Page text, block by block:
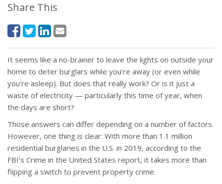
Share This
It seems like a no-brainer to leave the lights on outside your
home to deter burglars while you’re away (or even while
you’re asleep). But does that really work? Or is it just a
waste of electricity — particularly this time of year, when
the days are short?
Those answers can differ depending on a number of factors.
However, one thing is clear: With more than 1.1 million
residential burglaries in the U.S. in 2019, according to the
FBI’s Crime in the United States report, it takes more than
flipping a switch to prevent property crime.